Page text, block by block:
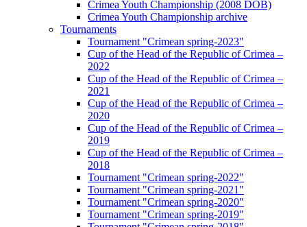
Crimea Youth Championship (2008 DOB)
Crimea Youth Championship archive
Tournaments
Tournament "Crimean spring-2023"
Cup of the Head of the Republic of Crimea –
2022
Cup of the Head of the Republic of Crimea –
2021
Cup of the Head of the Republic of Crimea –
2020
Cup of the Head of the Republic of Crimea –
2019
Cup of the Head of the Republic of Crimea –
2018
Tournament "Crimean spring-2022"
Tournament "Crimean spring-2021"
Tournament "Crimean spring-2020"
Tournament "Crimean spring-2019"